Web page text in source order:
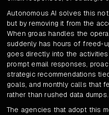
Autonomous AI solves this
but by removing it from the
When groas handles the
suddenly has hours of freed-
goes directly into the
prompt email responses,
strategic recommendations
goals, and monthly calls that
rather than rushed data dumps.
The agencies that adopt this